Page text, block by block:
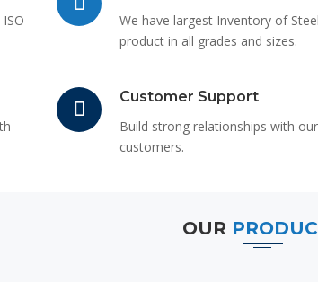
We have largest Inventory of Steel
product in all grades and sizes.
Customer Support
Build strong relationships with our
customers.
OUR